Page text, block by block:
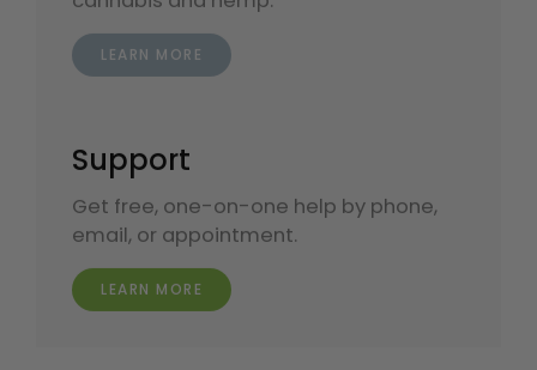
LEARN MORE
Support
Get free, one-on-one help by phone,
email, or appointment.
LEARN MORE